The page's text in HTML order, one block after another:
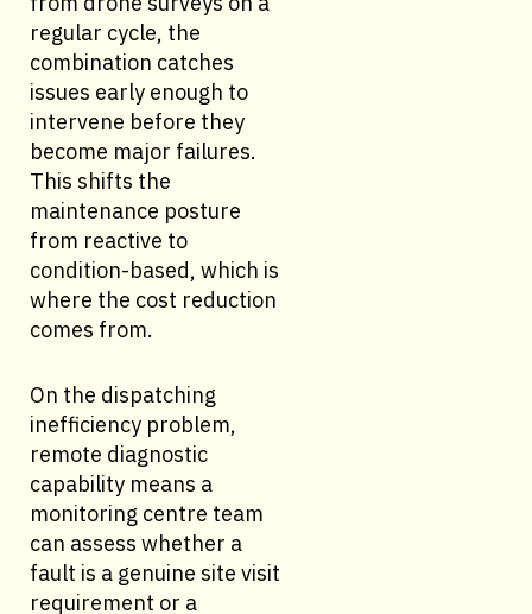
regular cycle, the
combination catches
issues early enough to
intervene before they
become major failures.
This shifts the
maintenance posture
from reactive to
condition-based, which is
where the cost reduction
comes from.
On the dispatching
inefficiency problem,
remote diagnostic
capability means a
monitoring centre team
can assess whether a
fault is a genuine site visit
requirement or a